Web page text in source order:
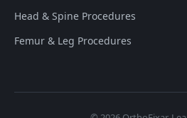
Head & Spine Procedures
Femur & Leg Procedures